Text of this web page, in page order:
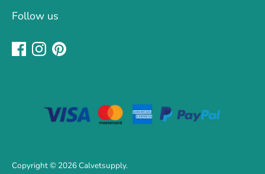
Follow us
Copyright © 2026Calvetsupply.